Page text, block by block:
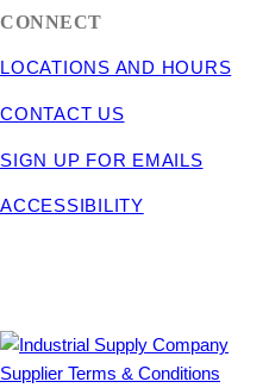
CONNECT
LOCATIONS AND HOURS
CONTACT US
SIGN UP FOR EMAILS
ACCESSIBILITY
Supplier Terms & Conditions